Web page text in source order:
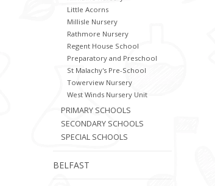
Little Acorns
Millisle Nursery
Rathmore Nursery
Regent House School
Preparatory and Preschool
St Malachy's Pre-School
Towerview Nursery
West Winds Nursery Unit
PRIMARY SCHOOLS
SECONDARY SCHOOLS
SPECIAL SCHOOLS
BELFAST